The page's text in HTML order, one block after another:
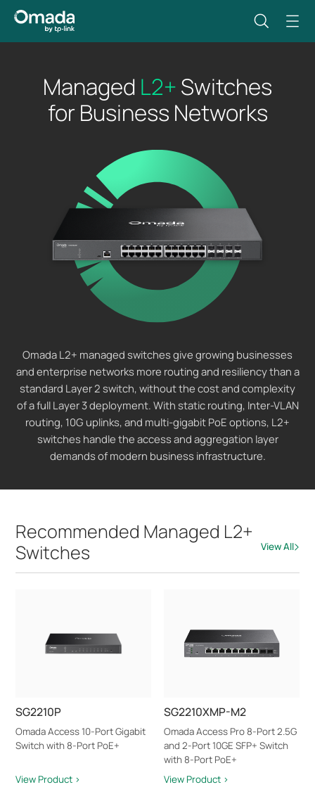
Managed L2+Switches
for Business Networks
Omada L2+ managed switches give growing businesses
and enterprise networks more routing and resiliency than a
standard Layer 2 switch, without the cost and complexity
of a full Layer 3 deployment. With static routing, Inter-VLAN
routing, 10G uplinks, and multi-gigabit PoE options, L2+
switches handle the access and aggregation layer
demands of modern business infrastructure.
Recommended Managed L2+
Switches
View All
SG2210P
Omada Access 10-Port Gigabit
Switch with 8-Port PoE+
View Product >
SG2210XMP-M2
Omada Access Pro 8-Port 2.5G
and 2-Port 10GE SFP+ Switch
with 8-Port PoE+
View Product >